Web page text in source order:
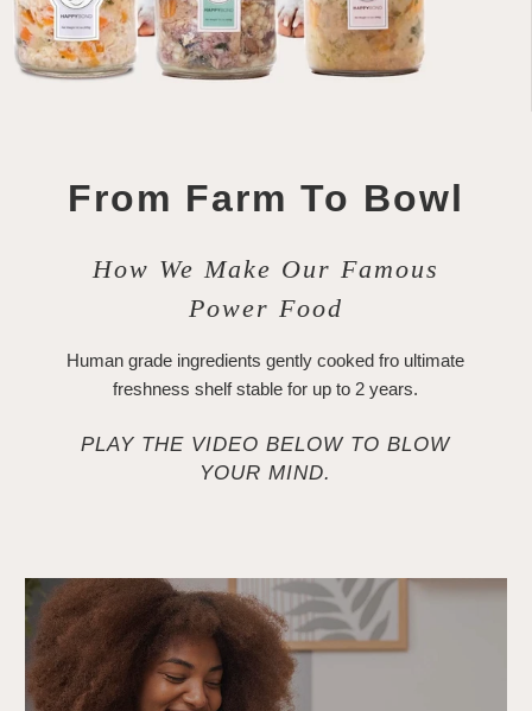
From Farm To Bowl
How We Make Our Famous
Power Food
Human grade ingredients gently cooked fro ultimate
freshness shelf stable for up to 2 years.
PLAY THE VIDEO BELOW TO BLOW
YOUR MIND.